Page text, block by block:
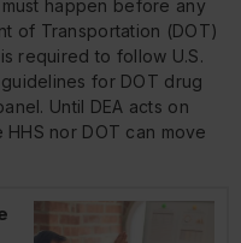
happen before any
of Transportation (DOT)
required to follow U.S.
for DOT drug
Until DEA acts on
nor DOT can move